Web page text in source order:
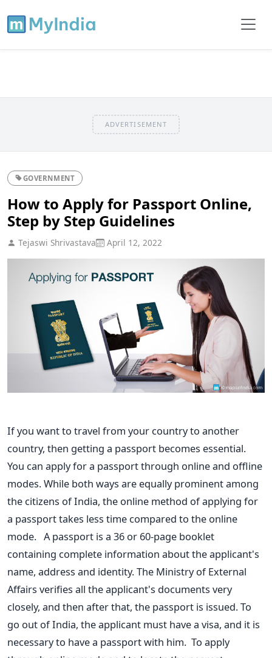
ADVERTISEMENT
GOVERNMENT
How to Apply for Passport Online,
Step by Step Guidelines
Tejaswi Shrivastava April 12, 2022
If you want to travel from your country to another
country, then getting a passport becomes essential.
You can apply for a passport through online and offline
modes. While both ways are equally prominent among
the citizens of India, the online method of applying for
a passport takes less time compared to the online
mode. A passport is a 36 or 60-page booklet
containing complete information about the applicant's
name, address and identity.The Ministry of External
Affairs verifies all the applicant's documents very
closely, and then after that, the passport is issued. To
go out of India, the applicant must have a visa, and it is
necessary to havea passport with him. To apply